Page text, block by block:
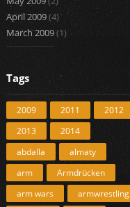
April 2009(4)
March 2009(1)
Tags
2009 2011
2012
2013
2014
abdalla
almaty
arm
Armdrücken
arm wars
armwrestling